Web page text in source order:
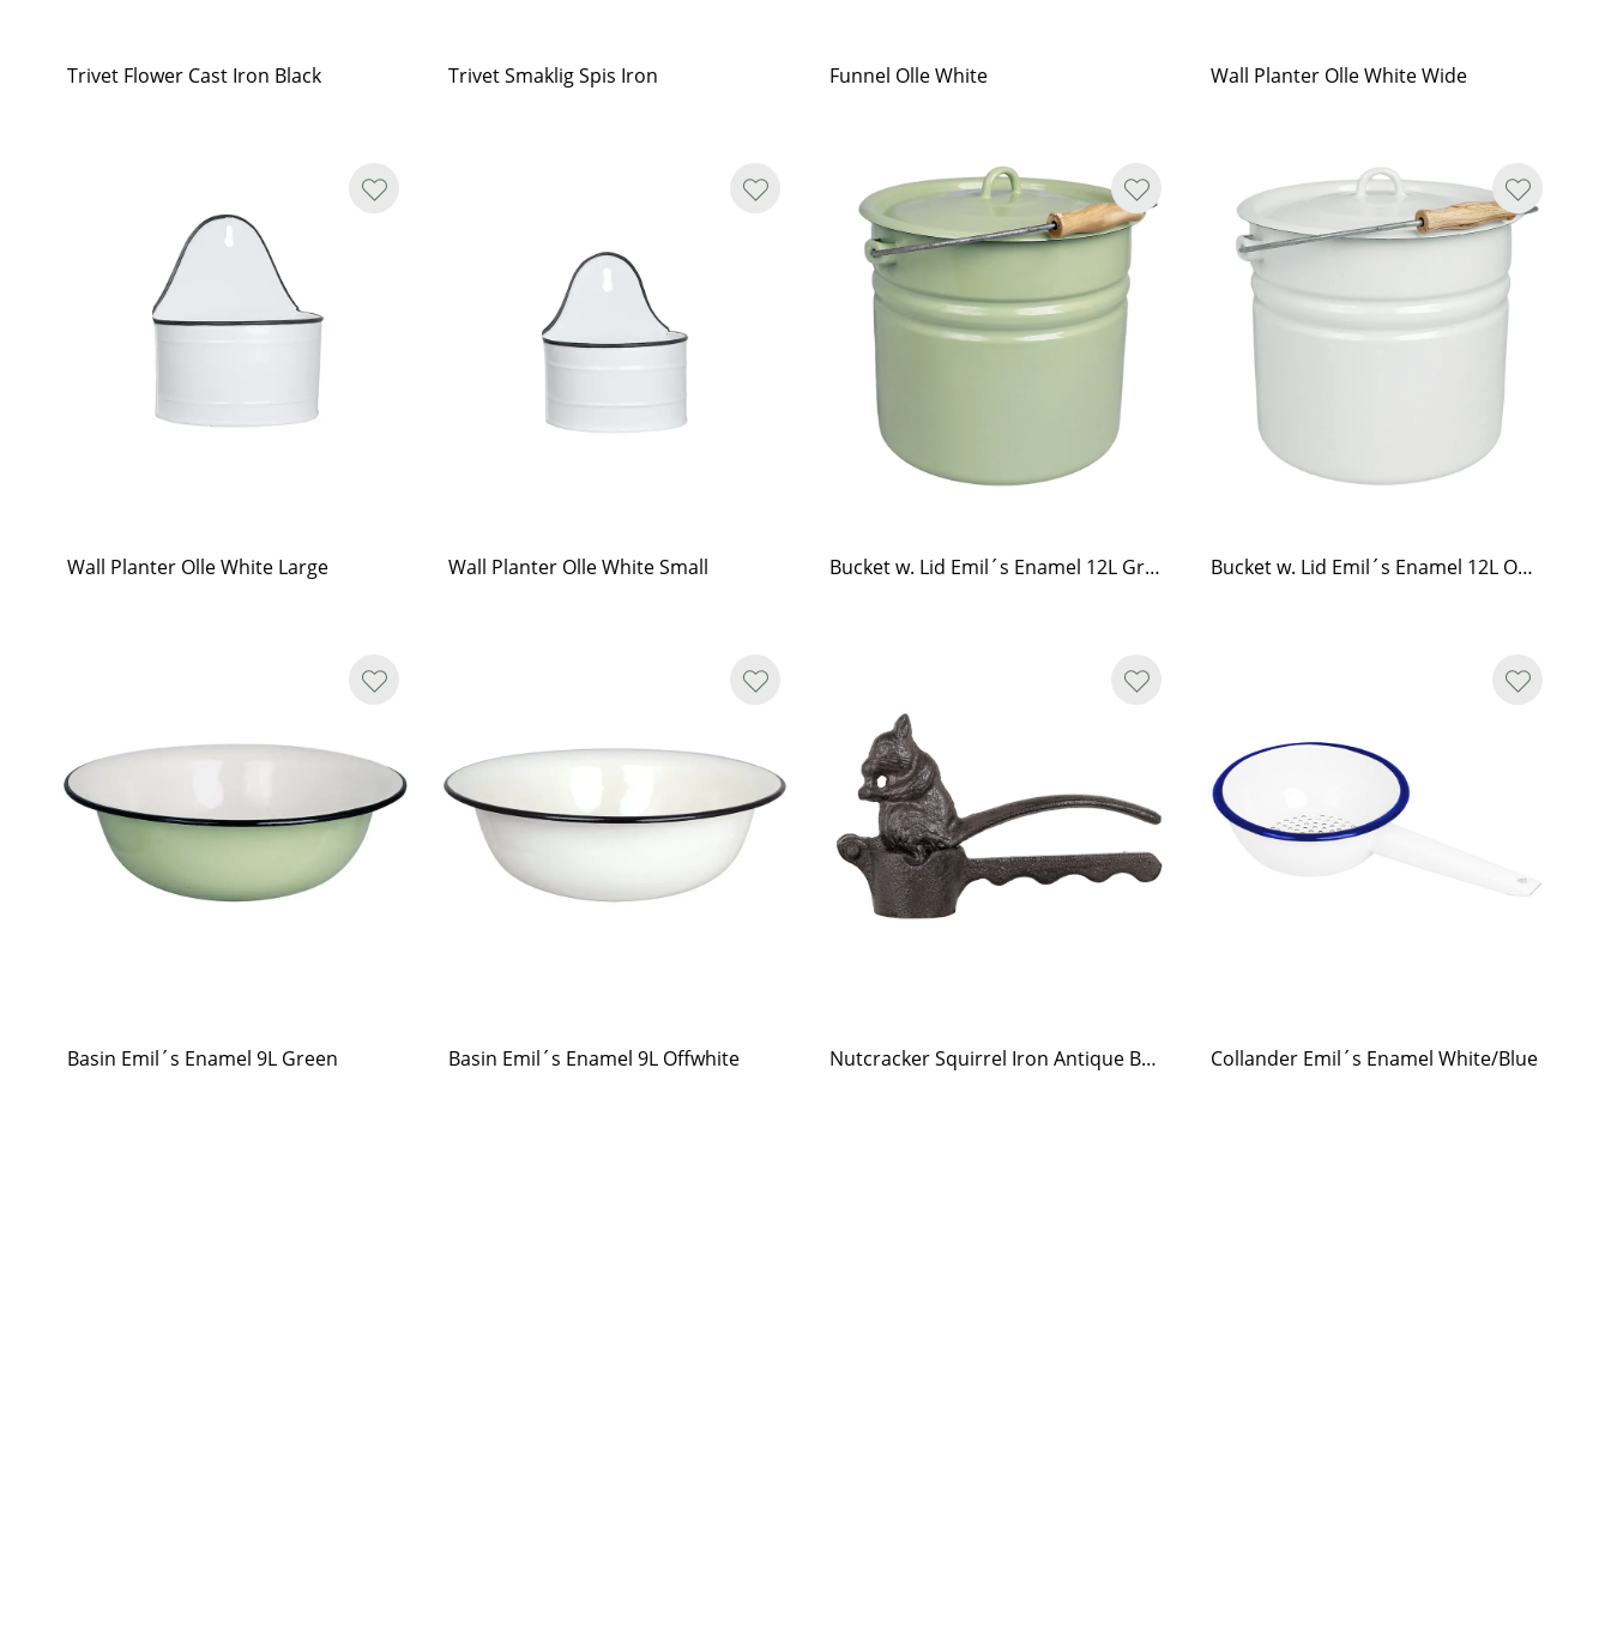
Trivet Flower Cast Iron Black Trivet Smaklig Spis Iron Funnel Olle White Wall Planter Olle White Wide
Wall Planter Olle White Large Wall Planter Olle White Small Bucket w. Lid Emil´s Enamel 12L Green Bucket w. Lid Emil´s Enamel 12L Offwhite
Basin Emil´s Enamel 9L Green Basin Emil´s Enamel 9L Offwhite Nutcracker Squirrel Iron Antique Brown Collander Emil´s Enamel White/Blue